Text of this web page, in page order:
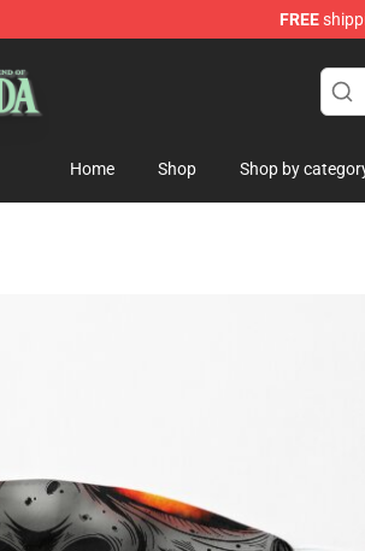
FREE
Home Shop Shop by